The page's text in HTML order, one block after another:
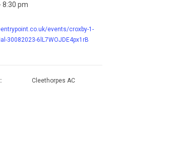
8:30 pm
events/croxby-1-
30082023-6lL7WOJDE4px1rB
Cleethorpes AC